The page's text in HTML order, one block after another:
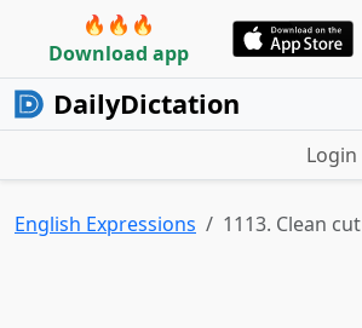
🔥🔥🔥
Download app
DailyDictation
Login
English Expressions 1113. Clean cut